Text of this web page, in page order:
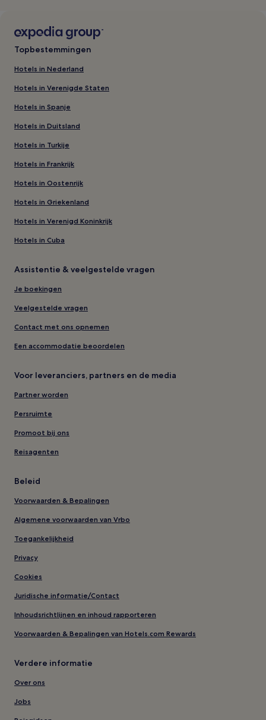
Topbestemmingen
Hotels in Nederland
Hotels in Verenigde Staten
Hotels in Spanje
Hotels in Duitsland
Hotels in Turkije
Hotels in Frankrijk
Hotels in Oostenrijk
Hotels in Griekenland
Hotels in Verenigd Koninkrijk
Hotels in Cuba
Assistentie & veelgestelde vragen
Je boekingen
Veelgestelde vragen
Contact met ons opnemen
Een accommodatie beoordelen
Voor leveranciers, partners en de media
Partner worden
Persruimte
Promoot bij ons
Reisagenten
Beleid
Voorwaarden & Bepalingen
Algemene voorwaarden van Vrbo
Toegankelijkheid
Privacy
Cookies
Juridische informatie/Contact
Inhoudsrichtlijnen en inhoud rapporteren
Voorwaarden & Bepalingen van Hotels.com Rewards
Verdere informatie
Over ons
Jobs